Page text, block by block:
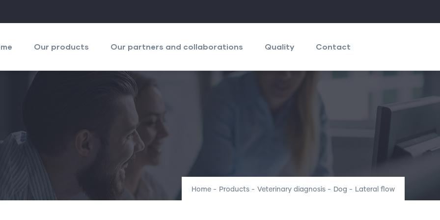
Our products Our partners and collaborations Quality Contact
Home - Products - Veterinary diagnosis - Dog - Lateral flow